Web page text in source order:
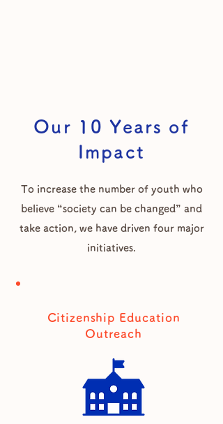
Our 10 Years of
Impact
To increase the number of youth who
believe “society can be changed” and
take action, we have driven four major
initiatives.
Citizenship Education
Outreach